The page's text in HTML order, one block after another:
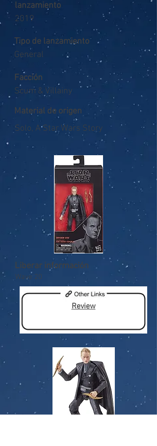
lanzamiento
2019
Tipo de lanzamiento
General
Facción
Scum & Villainy
Material de origen
Solo, A Star Wars Story
Liberar información
Wave 20
Review